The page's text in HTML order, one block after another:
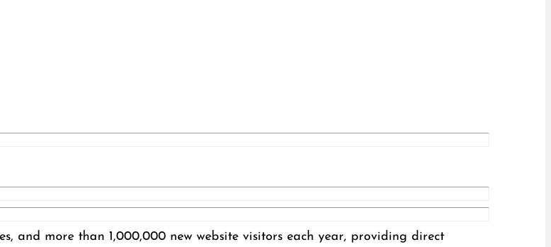
and more than 1,000,000 new website visitors each year, providing direct